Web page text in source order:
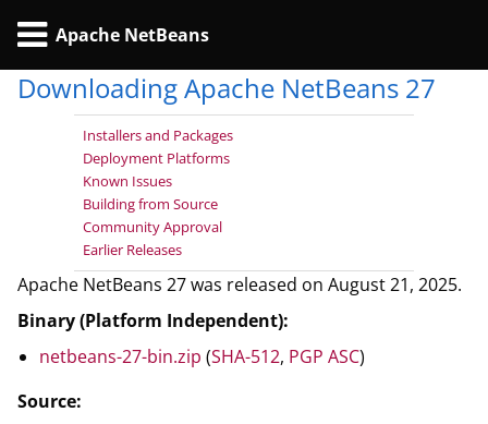
Apache NetBeans
Downloading Apache NetBeans 27
Installers and Packages
Deployment Platforms
Known Issues
Building from Source
Community Approval
Earlier Releases
Apache NetBeans 27 was released on August 21, 2025.
Binary (Platform Independent):
netbeans-27-bin.zip (SHA-512, PGP ASC)
Source: